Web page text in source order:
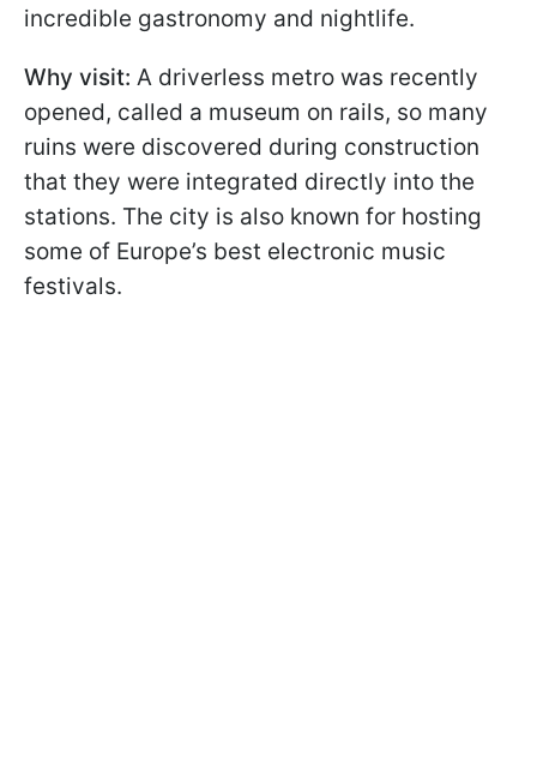
incredible gastronomy and nightlife.
Why visit: A driverless metro was recently
opened, called a museum on rails, so many
ruins were discovered during construction
that they were integrated directly into the
stations. The city is also known for hosting
some of Europe’s best electronic music
festivals.